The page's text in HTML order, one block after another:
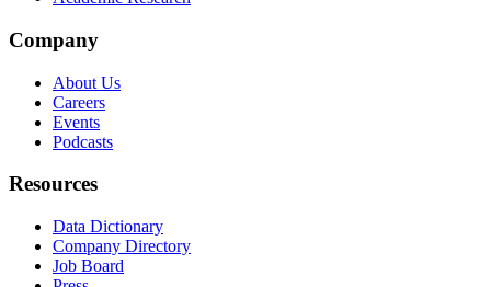
Company
About Us
Careers
Events
Podcasts
Resources
Data Dictionary
Company Directory
Job Board